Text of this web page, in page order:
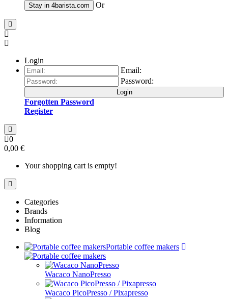
Stay in 4barista.com Or
Login
Email:
Password:
Login
Forgotten Password
Register
0
0,00 €
Your shopping cart is empty!
Categories
Brands
Information
Blog
Portable coffee makers
Wacaco NanoPresso
Wacaco PicoPresso / Pixapresso